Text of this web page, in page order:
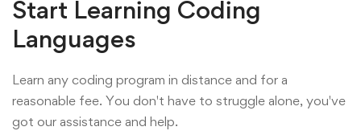
Start Learning Coding
Languages
Learn any coding program in distance and for a
reasonable fee. You don't have to struggle alone, you've
got our assistance and help.